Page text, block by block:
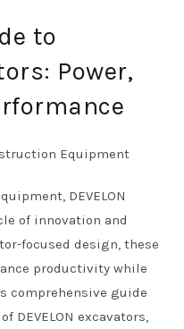
to
Power,
DEVELON
of innovation and
focused design, these
productivity while
comprehensive guide
DEVELON excavators,